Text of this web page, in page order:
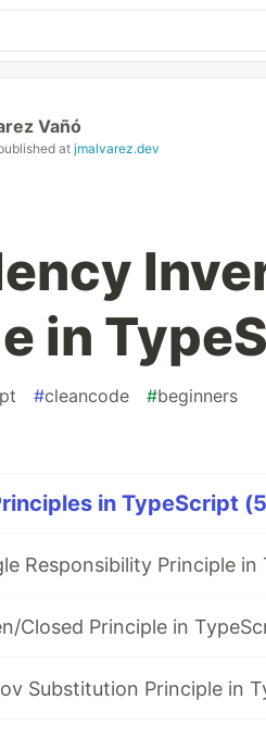
Vañó
atjmalvarez.dev
in
#cleancode #beginners
in TypeScript
Responsibility Principle in
Closed Principle in
Substitution Principle in